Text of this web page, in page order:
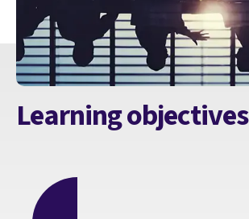
Learning objectives